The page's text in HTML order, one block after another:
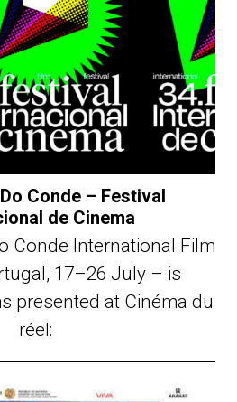
Conde – Festival
de Cinema
Conde International Film
17–26 July – is
presented at Cinéma du
réel: